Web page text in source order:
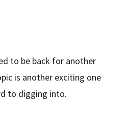
to be back for another
is another exciting one
to digging into.